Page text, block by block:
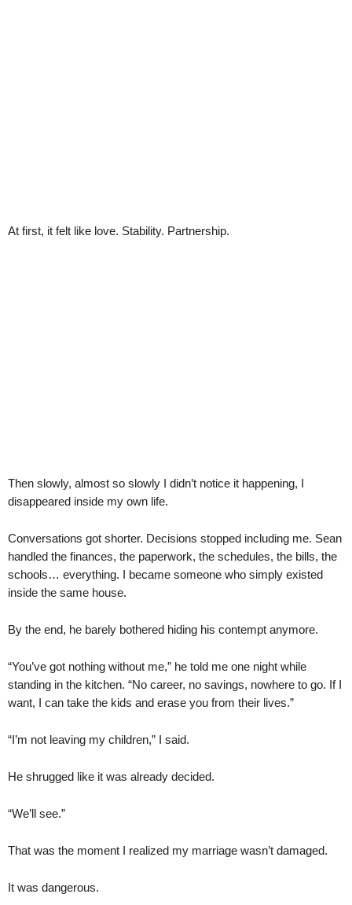
At first, it felt like love. Stability. Partnership.
Then slowly, almost so slowly I didn’t notice it happening, I
disappeared inside my own life.
Conversations got shorter. Decisions stopped including me. Sean
handled the finances, the paperwork, the schedules, the bills, the
schools… everything. I became someone who simply existed
inside the same house.
By the end, he barely bothered hiding his contempt anymore.
“You’ve got nothing without me,” he told me one night while
standing in the kitchen. “No career, no savings, nowhere to go. If I
want, I can take the kids and erase you from their lives.”
“I’m not leaving my children,” I said.
He shrugged like it was already decided.
“We’ll see.”
That was the moment I realized my marriage wasn’t damaged.
It was dangerous.